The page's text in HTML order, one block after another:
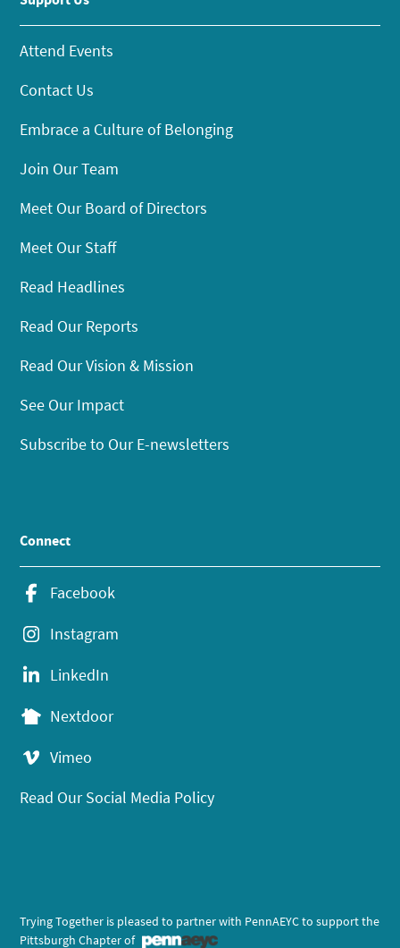
Attend Events
Contact Us
Embrace a Culture of Belonging
Join Our Team
Meet Our Board of Directors
Meet Our Staff
Read Headlines
Read Our Reports
Read Our Vision & Mission
See Our Impact
Subscribe to Our E-newsletters
Connect
Facebook
Instagram
LinkedIn
Nextdoor
Vimeo
Read Our Social Media Policy
Trying Together is pleased to partner with PennAEYC to support the
Pittsburgh Chapter of